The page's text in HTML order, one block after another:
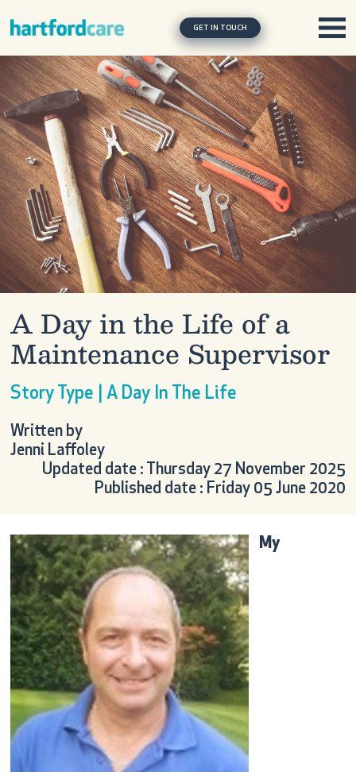
Main NavigationGET IN TOUCH
A Day in the Life of a
Maintenance Supervisor
Story Type | A Day In The Life
Written by
Jenni Laffoley
Updated date : Thursday 27 November 2025
Published date : Friday 05 June 2020
My